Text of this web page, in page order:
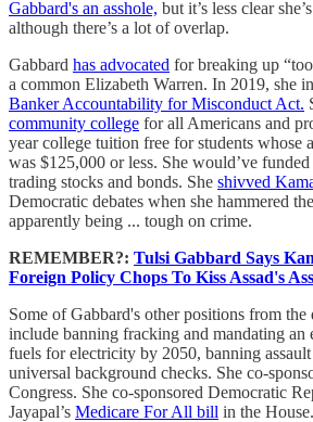
Gabbard's an asshole, but it’s less clear
although there’s a lot of overlap.
Gabbard has advocated for breaking up
a common Elizabeth Warren. In 2019, she
Banker Accountability for Misconduct Act.
community college for all Americans and
year college tuition free for students whose
was $125,000 or less. She would’ve
trading stocks and bonds. She shivved
Democratic debates when she hammered
apparently being ... tough on crime.
REMEMBER?: Tulsi Gabbard Says
Foreign Policy Chops To Kiss Assad's Ass
Some of Gabbard's other positions from the
include banning fracking and mandating an
fuels for electricity by 2050, banning
universal background checks. She co-
Congress. She co-sponsored Democratic
Jayapal’s Medicare For All bill in the House.